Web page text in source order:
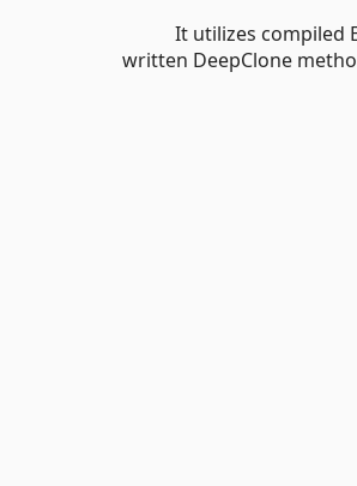
It utilizes compiled
written DeepClone